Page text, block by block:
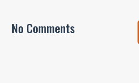
No Comments